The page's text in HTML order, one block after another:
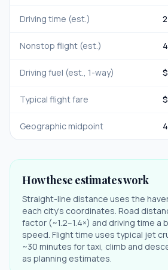
Driving time (est.)
Nonstop flight (est.)
Driving fuel (est., 1-way) $
Typical flight fare $
Geographic midpoint
How these estimates work
Straight-line distance uses the
each city's coordinates. Road
factor (~1.2–1.4×) and driving time a
speed. Flight time uses typical jet
~30 minutes for taxi, climb and
as planning estimates.